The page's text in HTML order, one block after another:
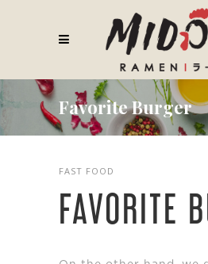
Favorite Burger
FAST FOOD
FAVORITE